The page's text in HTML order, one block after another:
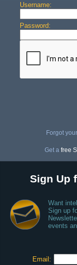
Username:
Password:
Forgot
Get a free
Sign Up
Want
Sign up
events
Email: